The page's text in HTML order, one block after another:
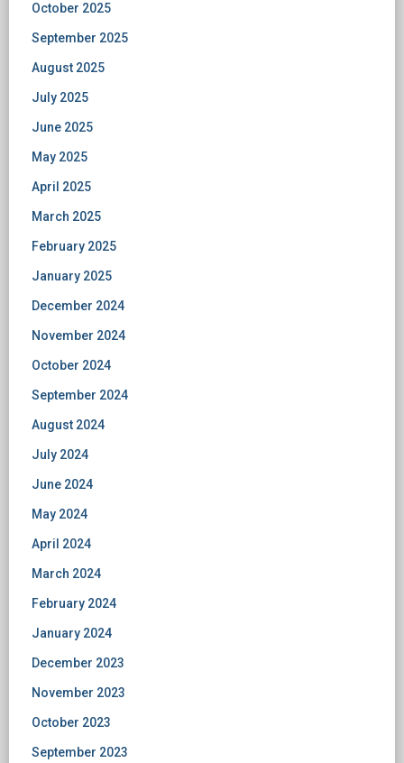
October 2025
September 2025
August 2025
July 2025
June 2025
May 2025
April 2025
March 2025
February 2025
January 2025
December 2024
November 2024
October 2024
September 2024
August 2024
July 2024
June 2024
May 2024
April 2024
March 2024
February 2024
January 2024
December 2023
November 2023
October 2023
September 2023